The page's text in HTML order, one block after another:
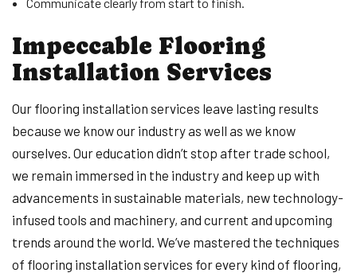
Impeccable Flooring
Installation Services
Our flooring installation services leave lasting results
because we know our industry as well as we know
ourselves. Our education didn’t stop after trade school,
we remain immersed in the industry and keep up with
advancements in sustainable materials, new technology-
infused tools and machinery, and current and upcoming
trends around the world. We’ve mastered the techniques
of flooring installation services for every kind of flooring,